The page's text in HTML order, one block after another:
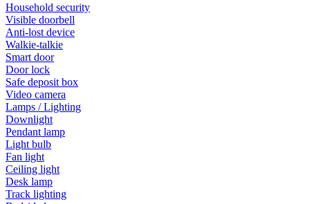
Household security
Visible doorbell
Anti-lost device
Walkie-talkie
Smart door
Door lock
Safe deposit box
Video camera
Lamps / Lighting
Downlight
Pendant lamp
Light bulb
Fan light
Ceiling light
Desk lamp
Track lighting